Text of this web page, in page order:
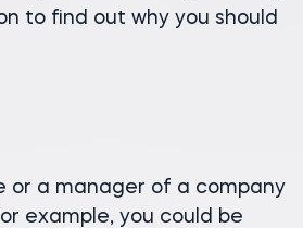
to find out why you should
or a manager of a company
example, you could be